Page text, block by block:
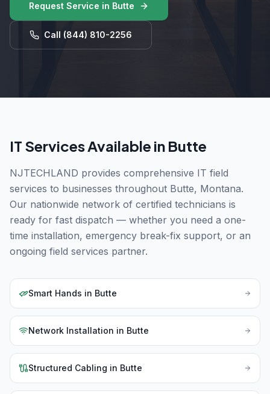
Request Service in Butte
Call (844) 810-2256
IT Services Available in Butte
NJTECHLAND provides comprehensive IT field
services to businesses throughout Butte, Montana.
Our nationwide network of certified technicians is
ready for fast dispatch — whether you need a one-
time installation, emergency break-fix support, or an
ongoing field services partner.
Smart Hands in Butte
Network Installation in Butte
Structured Cabling in Butte